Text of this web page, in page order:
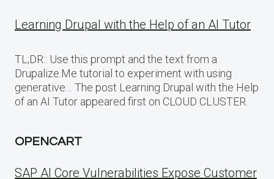
Learning Drupal with the Help of an AI Tutor
TL;DR:: Use this prompt and the text from a
Drupalize.Me tutorial to experiment with using
generative… The post Learning Drupal with the Help
of an AI Tutor appeared first on CLOUD CLUSTER.
OPENCART
SAP AI Core Vulnerabilities Expose Customer